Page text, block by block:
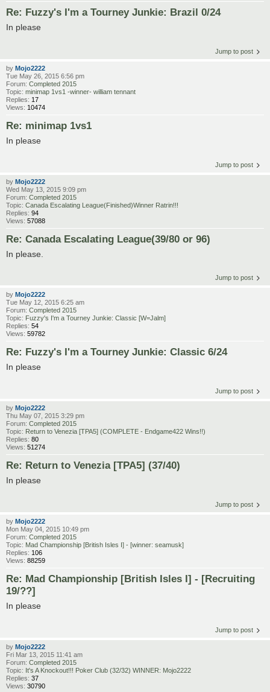
Re: Fuzzy's I'm a Tourney Junkie: Brazil 0/24
In please
Jump to post
by Mojo2222
Tue May 26, 2015 6:56 pm
Forum: Completed 2015
Topic: minimap 1vs1 -winner- william tennant
Replies: 17
Views: 10474
Re: minimap 1vs1
In please
Jump to post
by Mojo2222
Wed May 13, 2015 9:09 pm
Forum: Completed 2015
Topic: Canada Escalating League(Finished)Winner Ratrin!!!
Replies: 94
Views: 57088
Re: Canada Escalating League(39/80 or 96)
In please.
Jump to post
by Mojo2222
Tue May 12, 2015 6:25 am
Forum: Completed 2015
Topic: Fuzzy's I'm a Tourney Junkie: Classic [W=Jalm]
Replies: 54
Views: 59782
Re: Fuzzy's I'm a Tourney Junkie: Classic 6/24
In please
Jump to post
by Mojo2222
Thu May 07, 2015 3:29 pm
Forum: Completed 2015
Topic: Return to Venezia [TPA5] (COMPLETE - Endgame422 Wins!!)
Replies: 80
Views: 51274
Re: Return to Venezia [TPA5] (37/40)
In please
Jump to post
by Mojo2222
Mon May 04, 2015 10:49 pm
Forum: Completed 2015
Topic: Mad Championship [British Isles I] - [winner: seamusk]
Replies: 106
Views: 88259
Re: Mad Championship [British Isles I] - [Recruiting
19/??]
In please
Jump to post
by Mojo2222
Fri Mar 13, 2015 11:41 am
Forum: Completed 2015
Topic: It's A Knockout!!! Poker Club (32/32) WINNER: Mojo2222
Replies: 37
Views: 30790